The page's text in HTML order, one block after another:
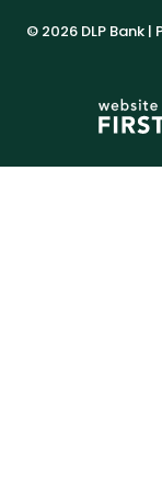
© 2026 DLP Bank